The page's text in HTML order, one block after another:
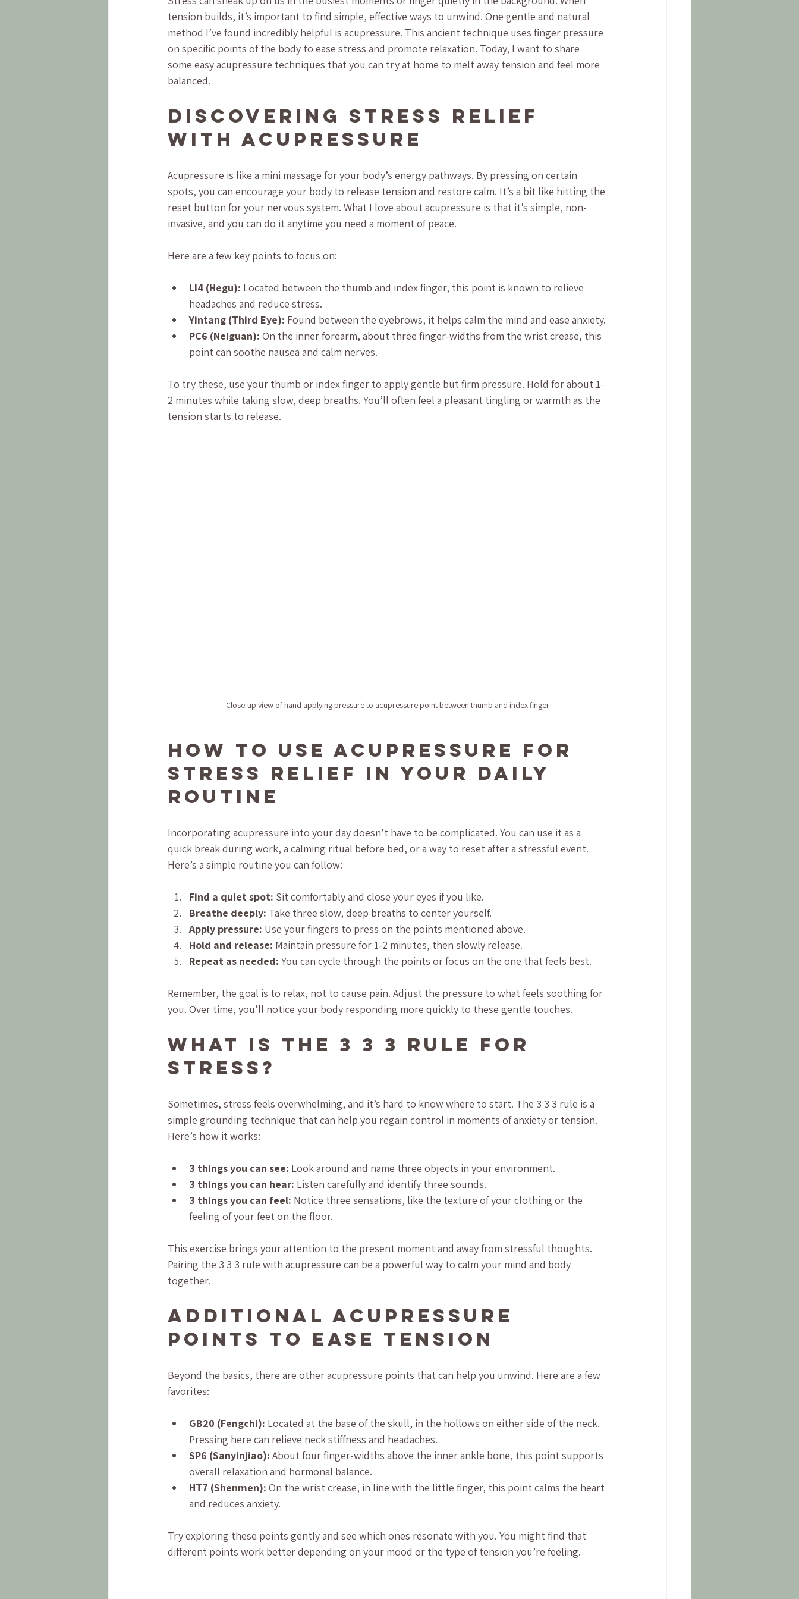
tension builds, it’s important to find simple, effective ways to unwind. One gentle and natural
method I’ve found incredibly helpful is acupressure. This ancient technique uses finger pressure
on specific points of the body to ease stress and promote relaxation. Today, I want to share
some easy acupressure techniques that you can try at home to melt away tension and feel more
balanced.
Discovering Stress Relief
with Acupressure
Acupressure is like a mini massage for your body’s energy pathways. By pressing on certain
spots, you can encourage your body to release tension and restore calm. It’s a bit like hitting the
reset button for your nervous system. What I love about acupressure is that it’s simple, non-
invasive, and you can do it anytime you need a moment of peace.
Here are a few key points to focus on:
LI4 (Hegu): Located between the thumb and index finger, this point is known to relieve
headaches and reduce stress.
Yintang (Third Eye): Found between the eyebrows, it helps calm the mind and ease anxiety.
PC6 (Neiguan): On the inner forearm, about three finger-widths from the wrist crease, this
point can soothe nausea and calm nerves.
To try these, use your thumb or index finger to apply gentle but firm pressure. Hold for about 1-
2 minutes while taking slow, deep breaths. You’ll often feel a pleasant tingling or warmth as the
tension starts to release.
Close-up view of hand applying pressure to acupressure point between thumb and index finger
How to Use Acupressure for
Stress Relief in Your Daily
Routine
Incorporating acupressure into your day doesn’t have to be complicated. You can use it as a
quick break during work, a calming ritual before bed, or a way to reset after a stressful event.
Here’s a simple routine you can follow:
Find a quiet spot: Sit comfortably and close your eyes if you like.
Breathe deeply: Take three slow, deep breaths to center yourself.
Apply pressure: Use your fingers to press on the points mentioned above.
Hold and release: Maintain pressure for 1-2 minutes, then slowly release.
Repeat as needed: You can cycle through the points or focus on the one that feels best.
Remember, the goal is to relax, not to cause pain. Adjust the pressure to what feels soothing for
you. Over time, you’ll notice your body responding more quickly to these gentle touches.
What is the 3 3 3 Rule for
Stress?
Sometimes, stress feels overwhelming, and it’s hard to know where to start. The 3 3 3 rule is a
simple grounding technique that can help you regain control in moments of anxiety or tension.
Here’s how it works:
3 things you can see: Look around and name three objects in your environment.
3 things you can hear: Listen carefully and identify three sounds.
3 things you can feel: Notice three sensations, like the texture of your clothing or the
feeling of your feet on the floor.
This exercise brings your attention to the present moment and away from stressful thoughts.
Pairing the 3 3 3 rule with acupressure can be a powerful way to calm your mind and body
together.
Additional Acupressure
Points to Ease Tension
Beyond the basics, there are other acupressure points that can help you unwind. Here are a few
favorites:
GB20 (Fengchi): Located at the base of the skull, in the hollows on either side of the neck.
Pressing here can relieve neck stiffness and headaches.
SP6 (Sanyinjiao): About four finger-widths above the inner ankle bone, this point supports
overall relaxation and hormonal balance.
HT7 (Shenmen): On the wrist crease, in line with the little finger, this point calms the heart
and reduces anxiety.
Try exploring these points gently and see which ones resonate with you. You might find that
different points work better depending on your mood or the type of tension you’re feeling.